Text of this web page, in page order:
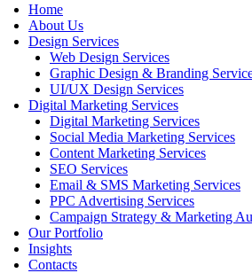
Home
About Us
Design Services
Web Design Services
Graphic Design & Branding
UI/UX Design Services
Digital Marketing Services
Digital Marketing Services
Social Media Marketing Services
Content Marketing Services
SEO Services
Email & SMS Marketing Services
PPC Advertising Services
Campaign Strategy & Marketing
Our Portfolio
Insights
Contacts